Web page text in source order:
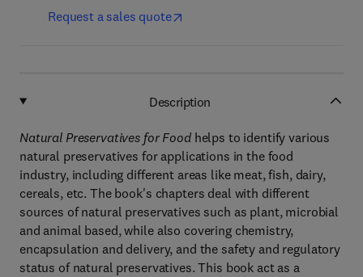
Request a sales quote
Description
Natural Preservatives for Foodhelps to identify various
natural preservatives for applications in the food
industry, including different areas like meat, fish, dairy,
cereals, etc. The book's chapters deal with different
sources of natural preservatives such as plant, microbial
and animal based, while also covering chemistry,
encapsulation and delivery, and the safety and regulatory
status of natural preservatives. This book act as a